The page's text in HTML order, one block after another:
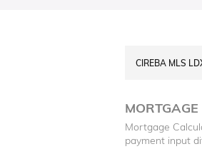
CIREBA MLS
Mortgage
payment input